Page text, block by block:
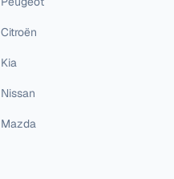
Citroën
Kia
Nissan
Mazda